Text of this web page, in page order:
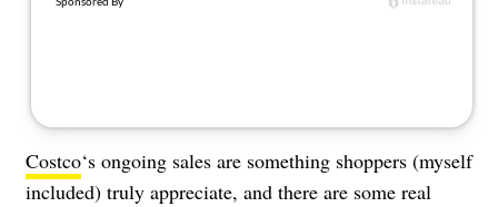
Costco‘s ongoing sales are something shoppers (myself
included) truly appreciate, and there are some real